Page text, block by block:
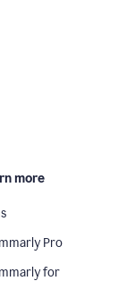
more
Pro
for